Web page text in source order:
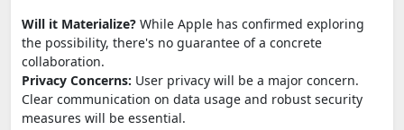
Will it Materialize? While Apple has confirmed exploring
the possibility, there's no guarantee of a concrete
collaboration.
Privacy Concerns: User privacy will be a major concern.
Clear communication on data usage and robust security
measures will be essential.